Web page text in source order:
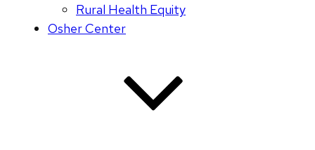
Rural Health Equity
Osher Center